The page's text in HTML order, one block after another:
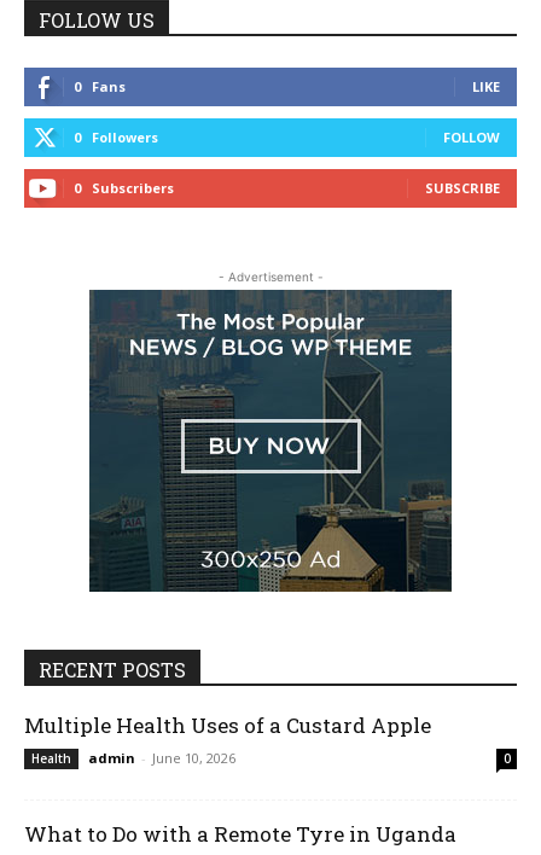
FOLLOW US
0 Fans LIKE
0 Followers FOLLOW
0 Subscribers SUBSCRIBE
- Advertisement -
RECENT POSTS
Multiple Health Uses of a Custard Apple
Health admin - June 10, 2026 0
What to Do with a Remote Tyre in Uganda